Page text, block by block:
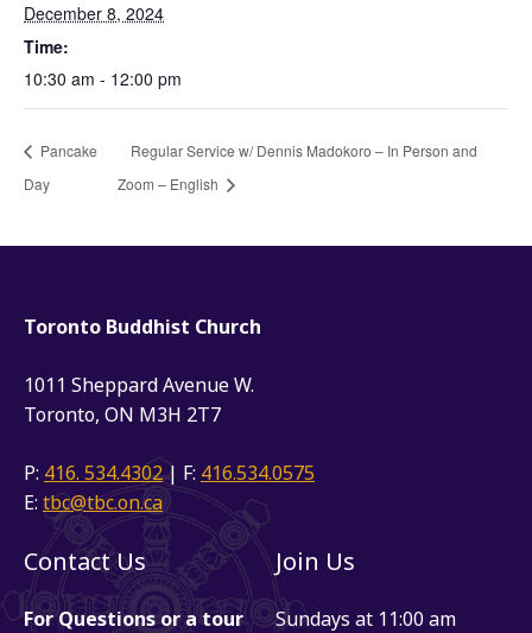
December 8, 2024
Time:
10:30 am - 12:00 pm
Pancake
Day
Regular Service w/ Dennis Madokoro – In Person and
Zoom – English
Toronto Buddhist Church
1011 Sheppard Avenue W.
Toronto, ON M3H 2T7
P: 416. 534.4302| F: 416.534.0575
E: tbc@tbc.on.ca
Contact Us
For Questions or a tour
Join Us
Sundays at 11:00 am